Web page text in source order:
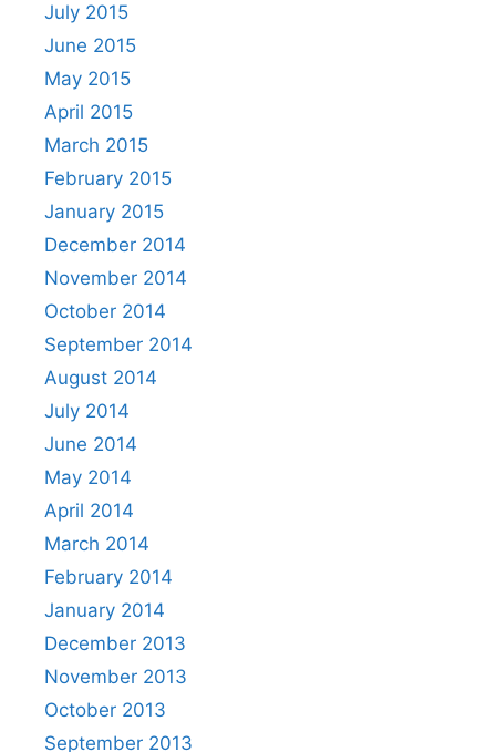
July 2015
June 2015
May 2015
April 2015
March 2015
February 2015
January 2015
December 2014
November 2014
October 2014
September 2014
August 2014
July 2014
June 2014
May 2014
April 2014
March 2014
February 2014
January 2014
December 2013
November 2013
October 2013
September 2013